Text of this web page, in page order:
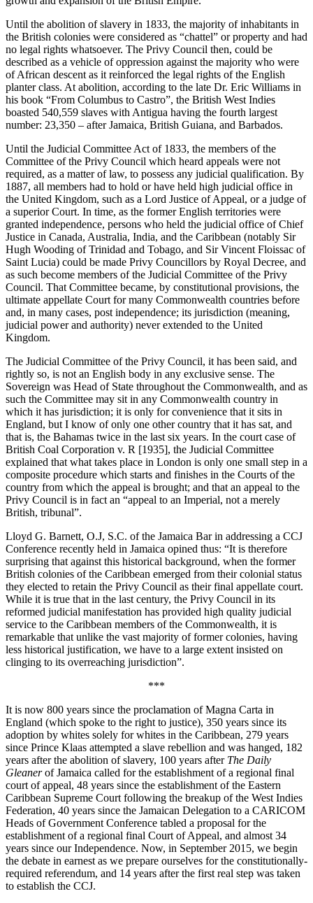
Until the abolition of slavery in 1833, the majority of inhabitants in
the British colonies were considered as “chattel” or property and had
no legal rights whatsoever. The Privy Council then, could be
described as a vehicle of oppression against the majority who were
of African descent as it reinforced the legal rights of the English
planter class. At abolition, according to the late Dr. Eric Williams in
his book “From Columbus to Castro”, the British West Indies
boasted 540,559 slaves with Antigua having the fourth largest
number: 23,350 – after Jamaica, British Guiana, and Barbados.
Until the Judicial Committee Act of 1833, the members of the
Committee of the Privy Council which heard appeals were not
required, as a matter of law, to possess any judicial qualification. By
1887, all members had to hold or have held high judicial office in
the United Kingdom, such as a Lord Justice of Appeal, or a judge of
a superior Court. In time, as the former English territories were
granted independence, persons who held the judicial office of Chief
Justice in Canada, Australia, India, and the Caribbean (notably Sir
Hugh Wooding of Trinidad and Tobago, and Sir Vincent Floissac of
Saint Lucia) could be made Privy Councillors by Royal Decree, and
as such become members of the Judicial Committee of the Privy
Council. That Committee became, by constitutional provisions, the
ultimate appellate Court for many Commonwealth countries before
and, in many cases, post independence; its jurisdiction (meaning,
judicial power and authority) never extended to the United
Kingdom.
The Judicial Committee of the Privy Council, it has been said, and
rightly so, is not an English body in any exclusive sense. The
Sovereign was Head of State throughout the Commonwealth, and as
such the Committee may sit in any Commonwealth country in
which it has jurisdiction; it is only for convenience that it sits in
England, but I know of only one other country that it has sat, and
that is, the Bahamas twice in the last six years. In the court case of
British Coal Corporation v. R [1935], the Judicial Committee
explained that what takes place in London is only one small step in a
composite procedure which starts and finishes in the Courts of the
country from which the appeal is brought; and that an appeal to the
Privy Council is in fact an “appeal to an Imperial, not a merely
British, tribunal”.
Lloyd G. Barnett, O.J, S.C. of the Jamaica Bar in addressing a CCJ
Conference recently held in Jamaica opined thus: “It is therefore
surprising that against this historical background, when the former
British colonies of the Caribbean emerged from their colonial status
they elected to retain the Privy Council as their final appellate court.
While it is true that in the last century, the Privy Council in its
reformed judicial manifestation has provided high quality judicial
service to the Caribbean members of the Commonwealth, it is
remarkable that unlike the vast majority of former colonies, having
less historical justification, we have to a large extent insisted on
clinging to its overreaching jurisdiction”.
***
It is now 800 years since the proclamation of Magna Carta in
England (which spoke to the right to justice), 350 years since its
adoption by whites solely for whites in the Caribbean, 279 years
since Prince Klaas attempted a slave rebellion and was hanged, 182
years after the abolition of slavery, 100 years after The Daily
Gleanerof Jamaica called for the establishment of a regional final
court of appeal, 48 years since the establishment of the Eastern
Caribbean Supreme Court following the breakup of the West Indies
Federation, 40 years since the Jamaican Delegation to a CARICOM
Heads of Government Conference tabled a proposal for the
establishment of a regional final Court of Appeal, and almost 34
years since our Independence. Now, in September 2015, we begin
the debate in earnest as we prepare ourselves for the constitutionally-
required referendum, and 14 years after the first real step was taken
to establish the CCJ.